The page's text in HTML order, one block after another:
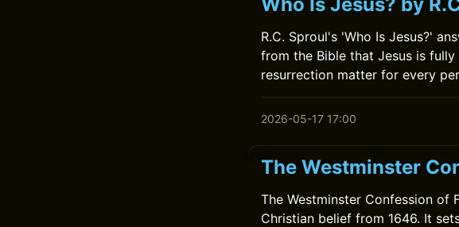
R.C. Sproul's 'Who Is Jesus?'
from the Bible that Jesus is
resurrection matter for every
2026-05-17 17:00
The Westminster
The Westminster Confession
Christian belief from 1646. It